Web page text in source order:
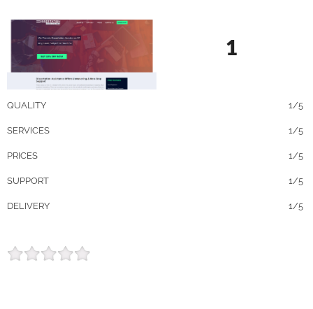
1
QUALITY 1/5
SERVICES 1/5
PRICES 1/5
SUPPORT 1/5
DELIVERY 1/5